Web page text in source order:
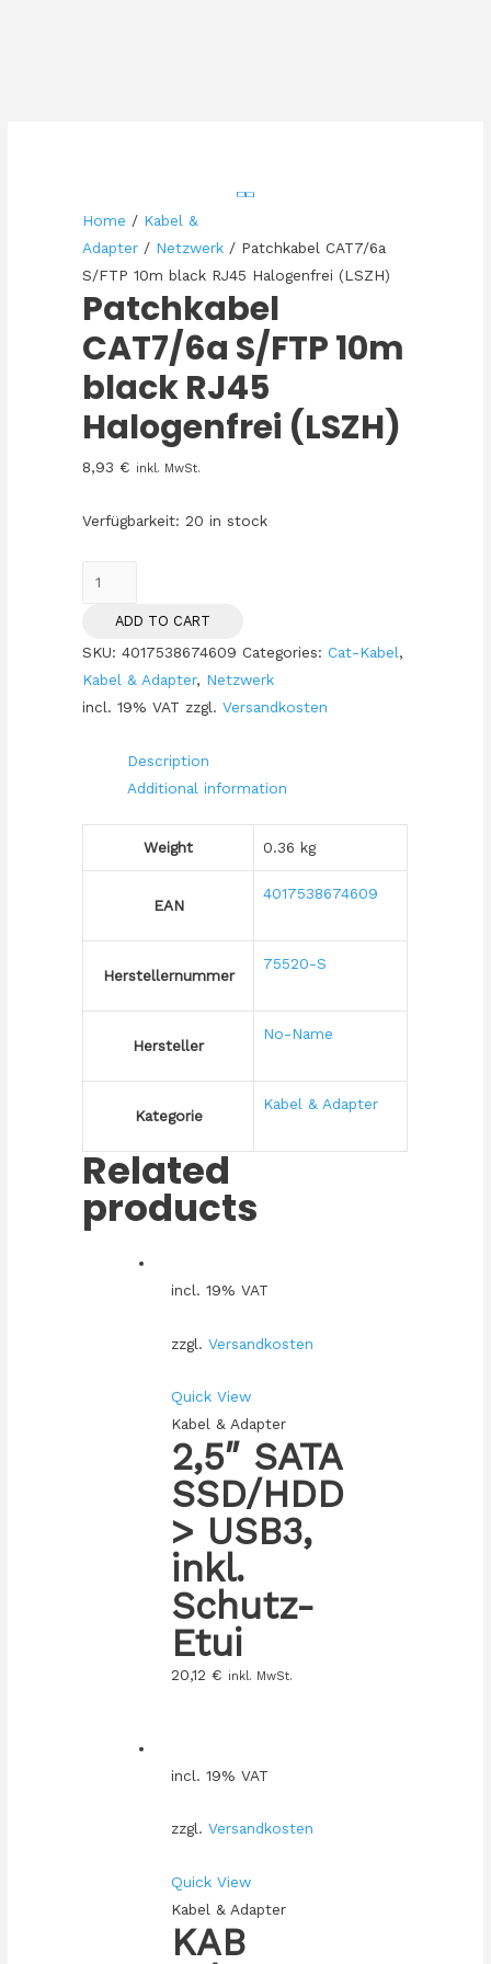
Home / Kabel &
Adapter / Netzwerk / Patchkabel CAT7/6a
S/FTP 10m black RJ45 Halogenfrei (LSZH)
Patchkabel
CAT7/6a S/FTP 10m
black RJ45
Halogenfrei (LSZH)
8,93€ inkl. MwSt.
Verfügbarkeit: 20 in stock
S/FTP
10m
black
RJ45
(LSZH)
quantity
ADD TO CART
SKU:4017538674609 Categories:Cat-Kabel,
Kabel & Adapter, Netzwerk
incl. 19% VAT zzgl.Versandkosten
Description
Additional information
Weight 0.36 kg
EAN
4017538674609
Herstellernummer
75520-S
Hersteller
No-Name
Kategorie
Kabel & Adapter
Related
products
incl. 19% VAT
zzgl. Versandkosten
Quick View
Kabel & Adapter
2,5″ SATA
SSD/HDD
> USB3,
inkl.
Schutz-
Etui
20,12 € inkl. MwSt.
incl. 19% VAT
zzgl. Versandkosten
Quick View
Kabel & Adapter
KAB